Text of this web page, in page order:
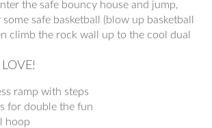
the safe bouncy house and jump,
safe basketball (blow up basketball
climb the rock wall up to the cool dual
ramp with steps
for double the fun
hoop